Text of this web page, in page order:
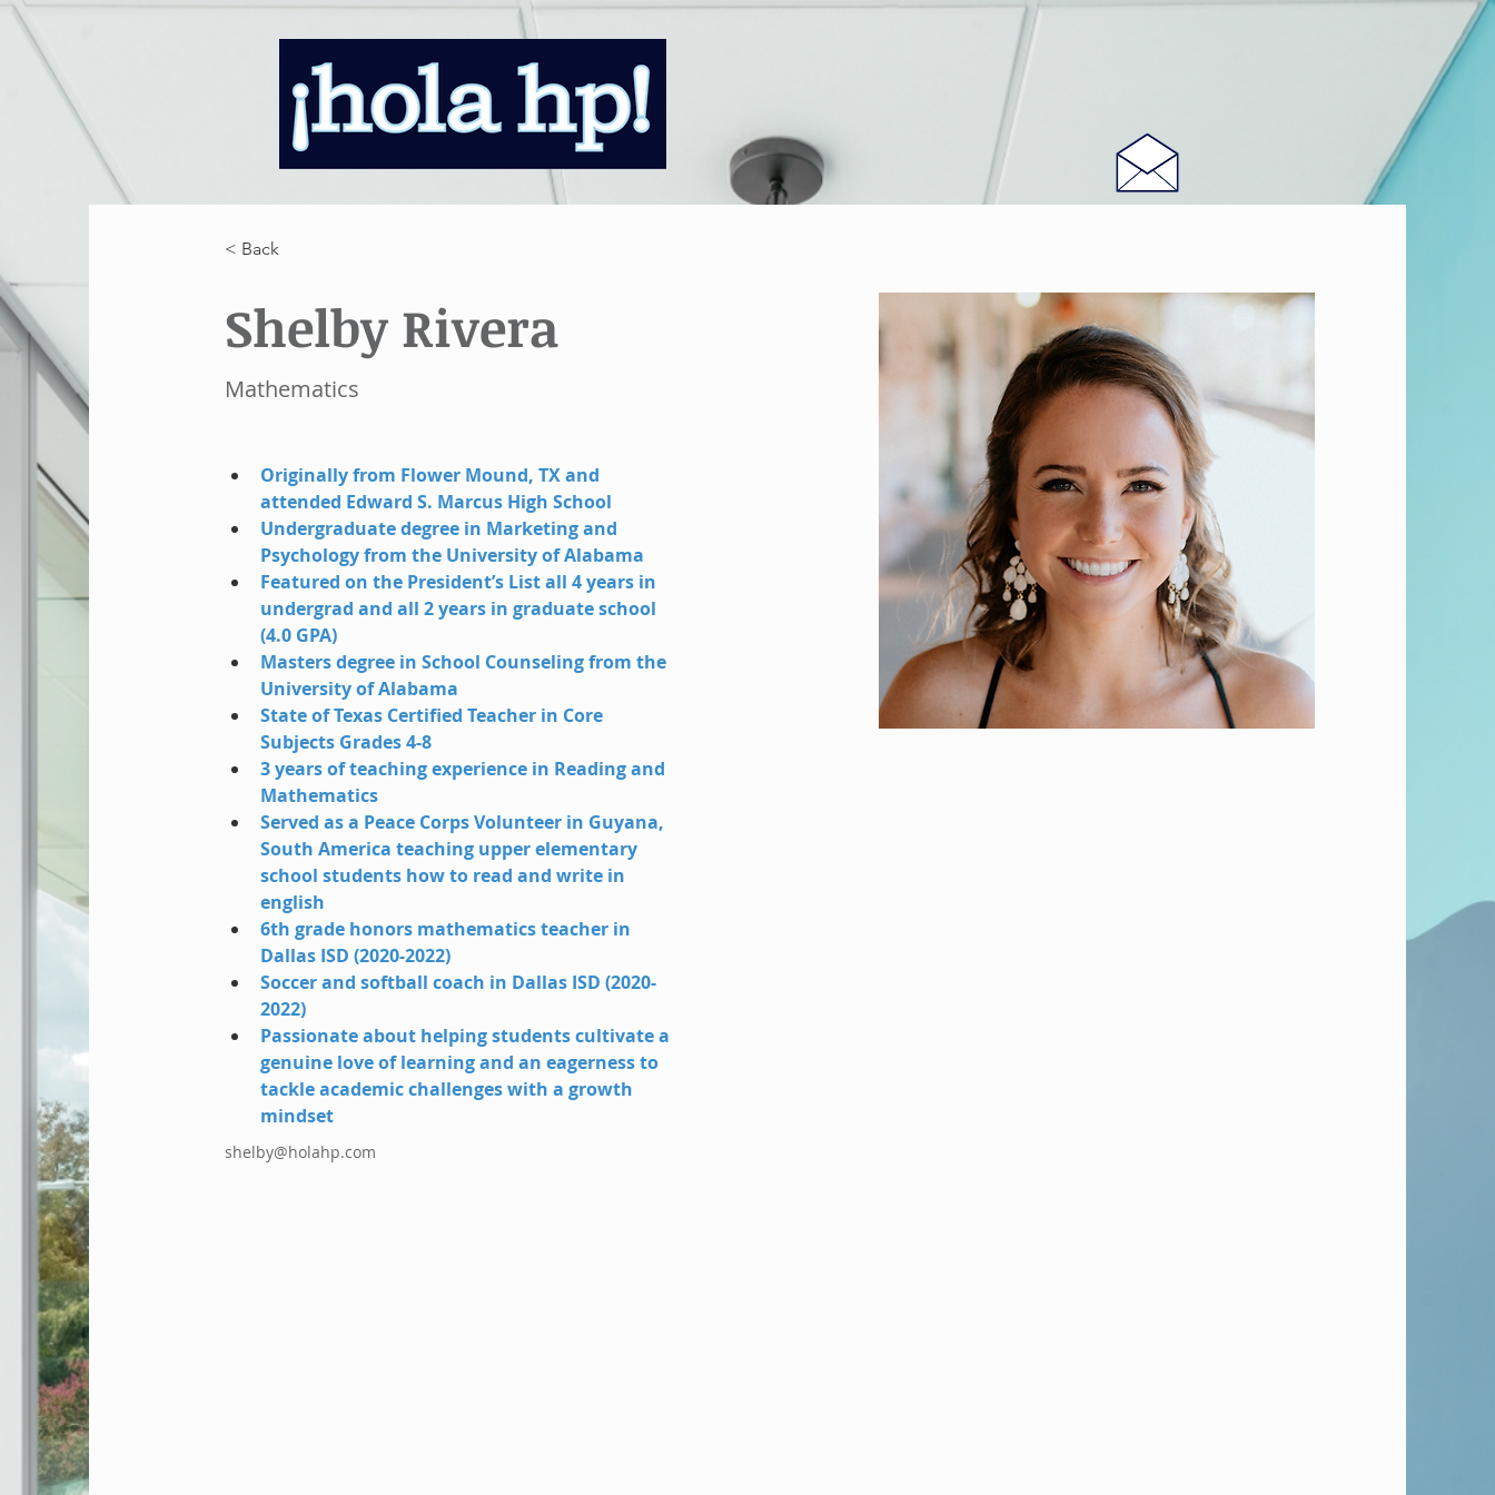
< Back
Shelby Rivera
Mathematics
Originally from Flower Mound, TX and
attended Edward S. Marcus High School
Undergraduate degree in Marketing and
Psychology from the University of Alabama
Featured on the President’s List all 4 years in
undergrad and all 2 years in graduate school
(4.0 GPA)
Masters degree in School Counseling from the
University of Alabama
State of Texas Certified Teacher in Core
Subjects Grades 4-8
3 years of teaching experience in Reading and
Mathematics
Served as a Peace Corps Volunteer in Guyana,
South America teaching upper elementary
school students how to read and write in
english
6th grade honors mathematics teacher in
Dallas ISD (2020-2022)
Soccer and softball coach in Dallas ISD (2020-
2022)
Passionate about helping students cultivate a
genuine love of learning and an eagerness to
tackle academic challenges with a growth
mindset
shelby@holahp.com